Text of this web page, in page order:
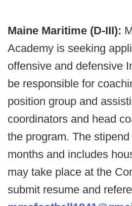
Maine Maritime (D-III):
Academy is seeking
offensive and defensive
be responsible for
position group and
coordinators and head
the program. The
months and includes
may take place at the
submit resume and